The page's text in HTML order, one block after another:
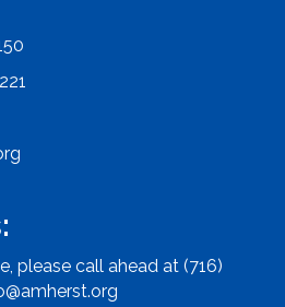
please call ahead at (716)